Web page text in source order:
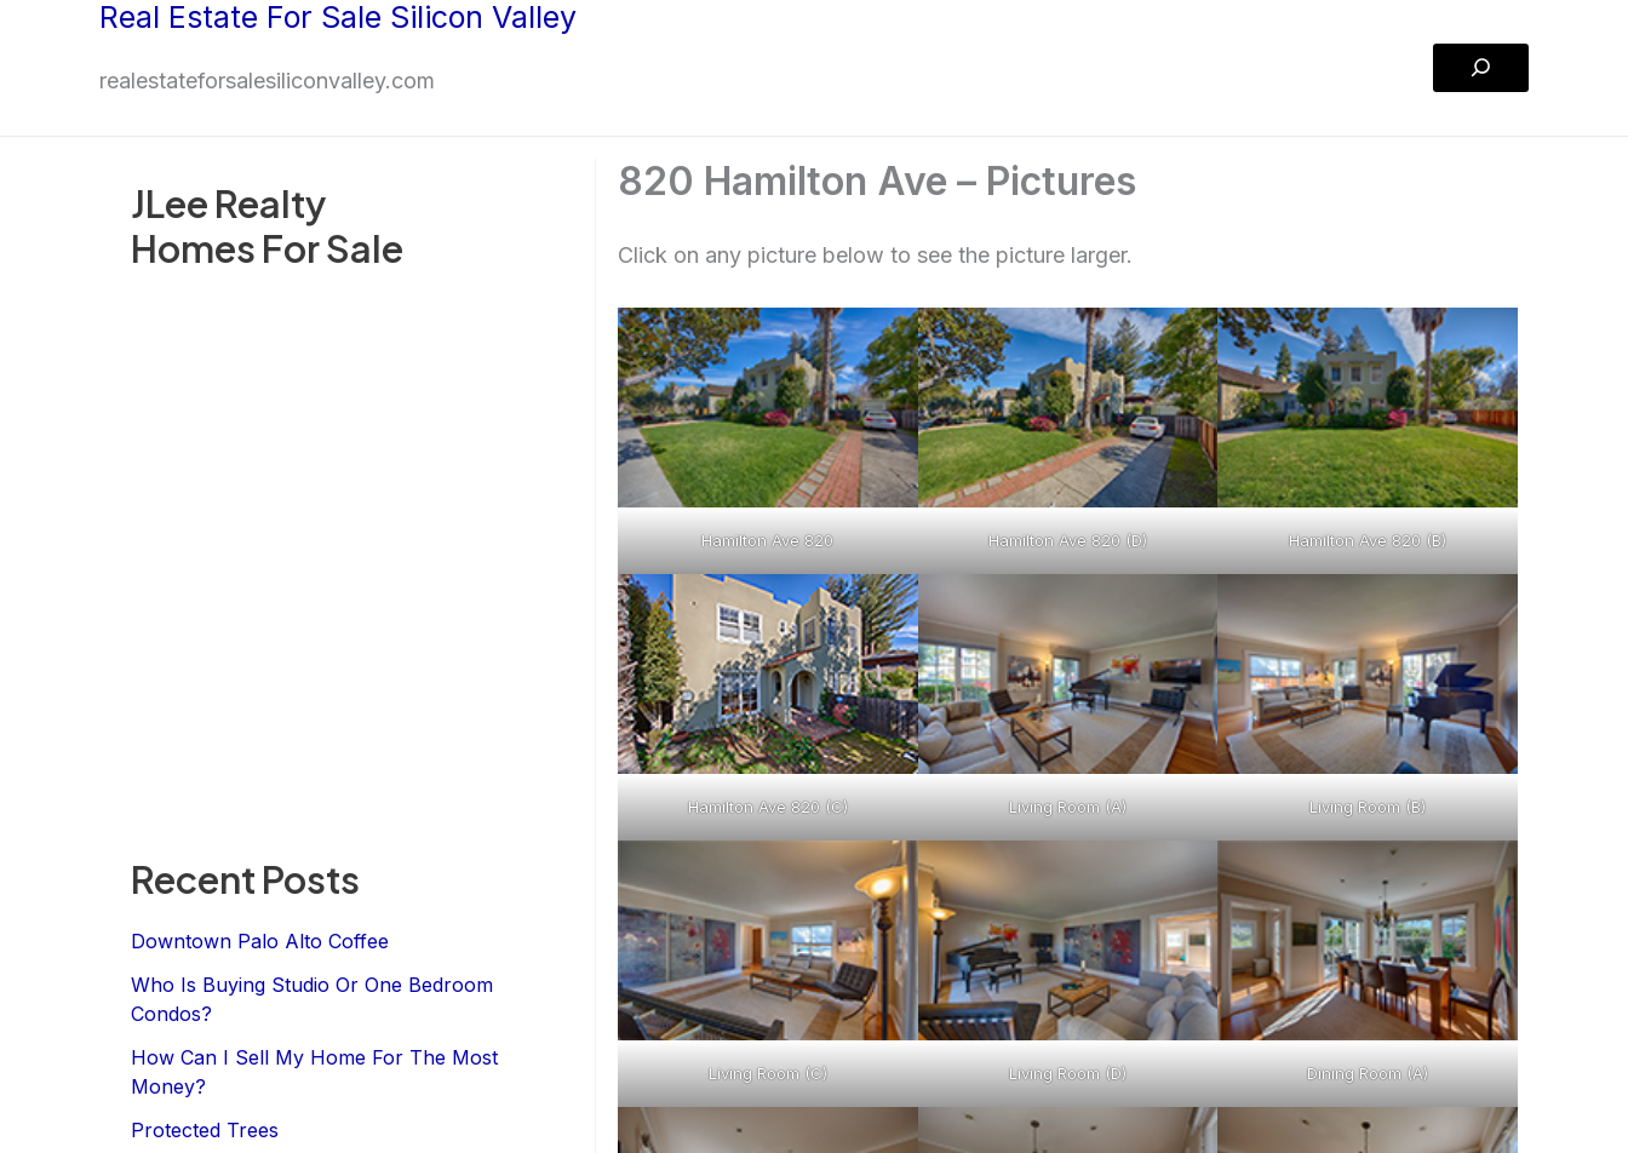
Real Estate For Sale Silicon Valley
realestateforsalesiliconvalley.com
Search
JLee Realty
Homes For Sale
Recent Posts
Downtown Palo Alto Coffee
Who Is Buying Studio Or One Bedroom
Condos?
How Can I Sell My Home For The Most
Money?
Protected Trees
820 Hamilton Ave – Pictures
Click on any picture below to see the picture larger.
Hamilton Ave 820 Hamilton Ave 820 (D) Hamilton Ave 820 (B)
Hamilton Ave 820 (C) Living Room (A) Living Room (B)
Living Room (C) Living Room (D) Dining Room (A)